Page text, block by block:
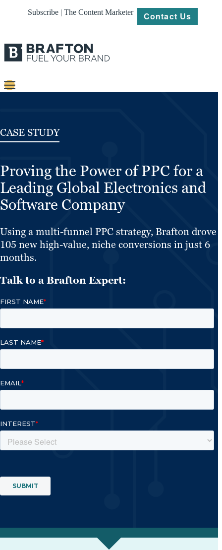
Subscribe | The Content Marketer Contact Us
Platforms
Our
Work
About
CASE STUDY
Proving the Power of PPC for a
Leading Global Electronics and
Software Company
Using a multi-funnel PPC strategy, Brafton drove
105 new high-value, niche conversions in just 6
months.
Talk to a Brafton Expert: